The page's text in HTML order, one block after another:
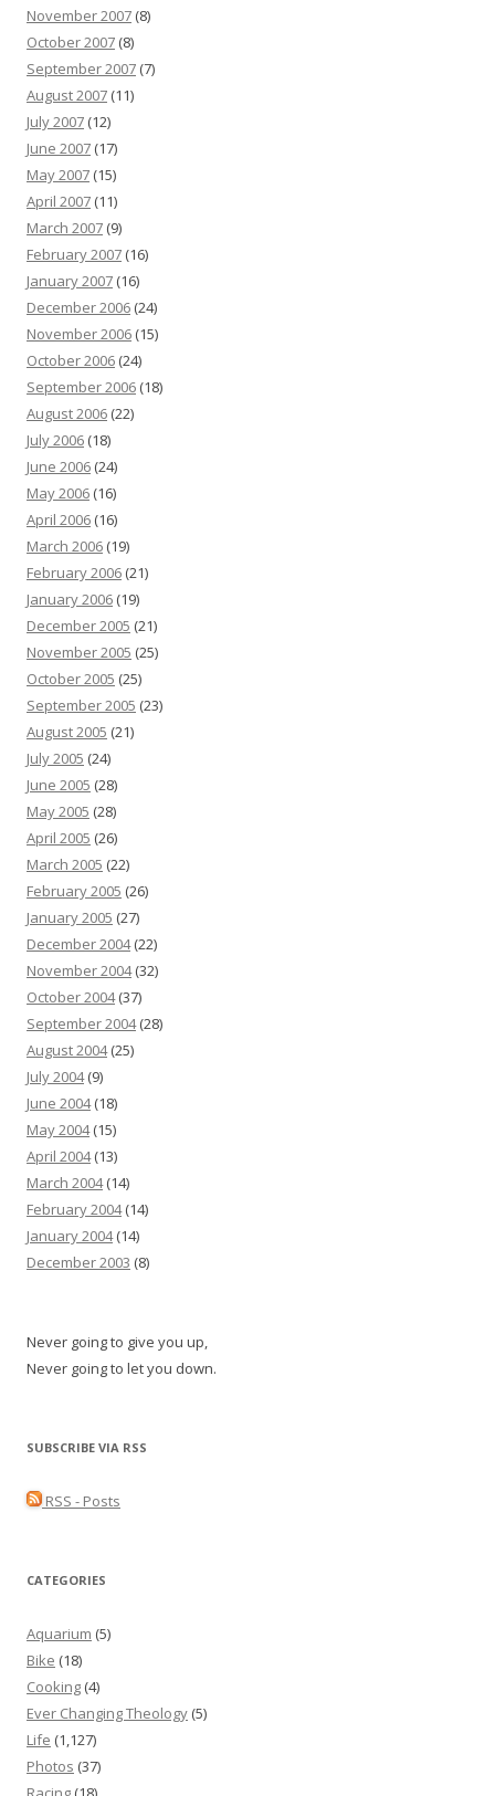
November 2007 (8)
October 2007 (8)
September 2007 (7)
August 2007 (11)
July 2007 (12)
June 2007 (17)
May 2007 (15)
April 2007 (11)
March 2007 (9)
February 2007 (16)
January 2007 (16)
December 2006 (24)
November 2006 (15)
October 2006 (24)
September 2006 (18)
August 2006 (22)
July 2006 (18)
June 2006 (24)
May 2006 (16)
April 2006 (16)
March 2006 (19)
February 2006 (21)
January 2006 (19)
December 2005 (21)
November 2005 (25)
October 2005 (25)
September 2005 (23)
August 2005 (21)
July 2005 (24)
June 2005 (28)
May 2005 (28)
April 2005 (26)
March 2005 (22)
February 2005 (26)
January 2005 (27)
December 2004(22)
November 2004(32)
October 2004(37)
September 2004(28)
August 2004(25)
July 2004(9)
June 2004(18)
May 2004(15)
April 2004(13)
March 2004(14)
February 2004(14)
January 2004(14)
December 2003 (8)
Never going to give you up,
Never going to let you down.
SUBSCRIBE VIA RSS
RSS - Posts
CATEGORIES
Aquarium (5)
Bike (18)
Cooking (4)
Ever Changing Theology (5)
Life (1,127)
Photos (37)